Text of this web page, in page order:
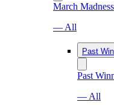
March Madness
— All
Past
Past
— All